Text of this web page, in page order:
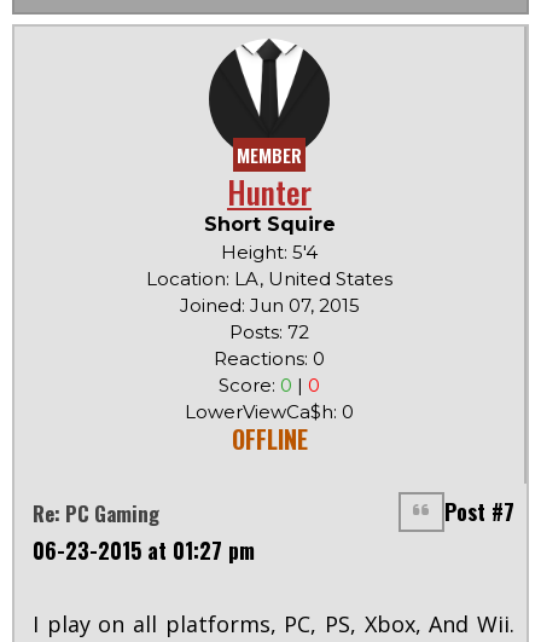
MEMBER
Hunter
Short Squire
Height: 5'4
Location: LA, United States
Joined: Jun 07, 2015
Posts: 72
Reactions: 0
Score: 0 | 0
LowerViewCa$h: 0
OFFLINE
Re: PC Gaming
Post #7
06-23-2015 at 01:27 pm
I play on all platforms, PC, PS, Xbox, And Wii.